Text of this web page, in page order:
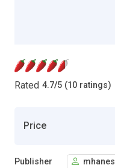
Rated 4.7/5 (10 ratings)
Price
Publisher mhanes